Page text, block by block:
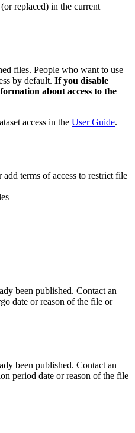
replaced) in the current
files. People who want to use
by default. If you disable
about access to the
access in the User Guide.
add terms of access to restrict file
been published. Contact an
date or reason of the file or
been published. Contact an
period date or reason of the file